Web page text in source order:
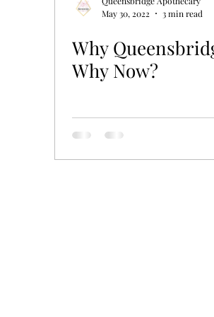
May 30, 2022
3 min read
Why
Why Now?